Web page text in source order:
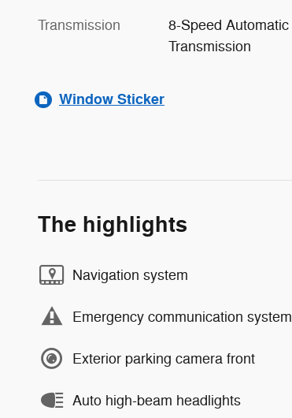
Transmission
8-Speed Automatic
Transmission
Window Sticker
The highlights
Navigation system
Emergency communication system
Exterior parking camera front
Auto high-beam headlights